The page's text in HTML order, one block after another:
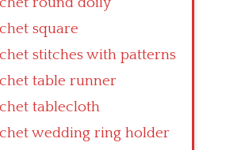
square
stitches with patterns
table runner
tablecloth
wedding ring holder